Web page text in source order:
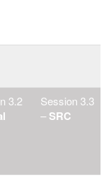
3.2
Session 3.3
– SRC